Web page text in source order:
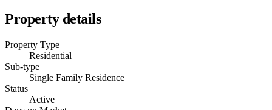
Property details
Property Type
Residential
Sub-type
Single Family Residence
Status
Active